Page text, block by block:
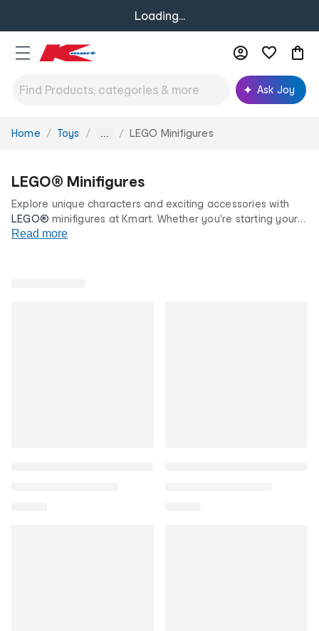
Loading...
Ask Joy
You
Home Toys ... LEGO Minifigures
LEGO® Minifigures
Explore unique characters and exciting accessories with
LEGO® minifigures at Kmart. Whether you're starting your
LEGO® collection or looking for the perfect gift, discover
Read more